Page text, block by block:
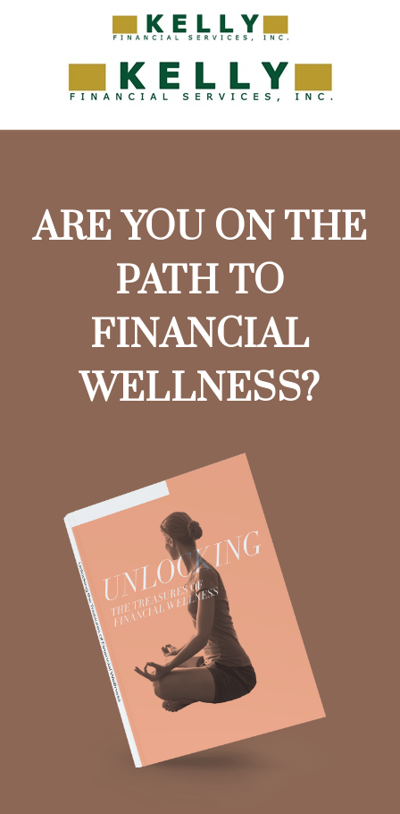
ARE YOU ON THE
PATH TO
FINANCIAL
WELLNESS?